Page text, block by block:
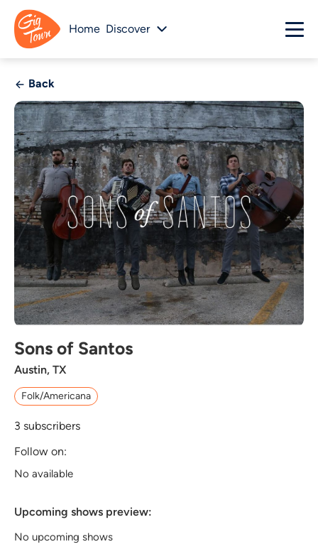
Home Discover
Back
Sons of Santos
Austin, TX
Folk/Americana
3 subscribers
Follow on:
No available
Upcoming shows preview:
No upcoming shows